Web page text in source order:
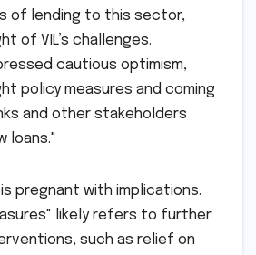
of lending to this sector,
of VIL’s challenges.
cautious optimism,
policy measures and coming
and other stakeholders
loans."
pregnant with implications.
likely refers to further
such as relief on